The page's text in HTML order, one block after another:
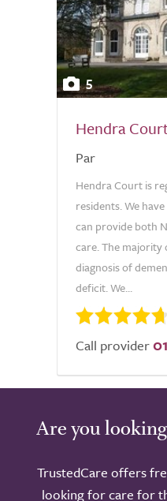
5
Hendra
Par
Hendra Court is
residents. We
can provide both
care. The majority
diagnosis of
deficit. We...
Call provider
Are you
TrustedCare offers
looking for care for